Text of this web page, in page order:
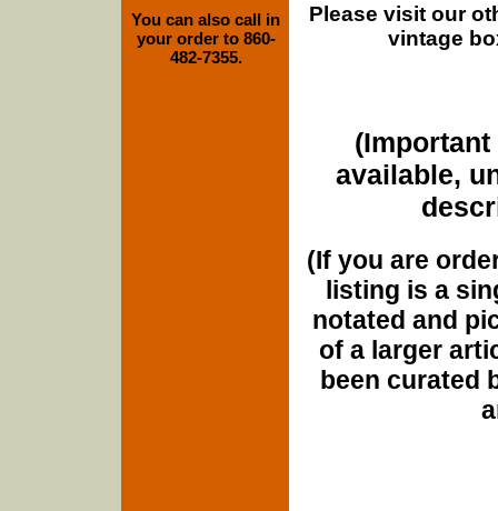
Please visit our
vintage
(Important
available,
(If you are
listing is a
notated and
of a larger
been curated
You can also call in
your order to 860-
482-7355.